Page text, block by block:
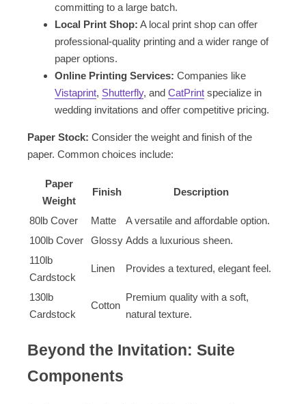
committing to a large batch.
Local Print Shop: A local print shop can offer
professional-quality printing and a wider range of
paper options.
Online Printing Services: Companies like
Vistaprint, Shutterfly, and CatPrint specialize in
wedding invitations and offer competitive pricing.
Paper Stock: Consider the weight and finish of the
paper. Common choices include:
Paper
Weight
Finish Description
80lb Cover Matte
A versatile and affordable option.
100lb Cover
Glossy Adds a luxurious sheen.
110lb
Cardstock
Linen Provides a textured, elegant feel.
130lb
Cardstock
Cotton
Premium quality with a soft,
natural texture.
Beyond the Invitation: Suite
Components